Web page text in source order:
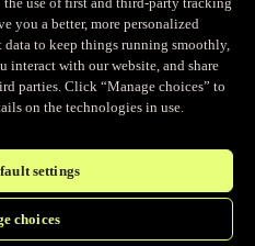
real-time
data
you a better, more personalized
to keep things running smoothly,
interact with our website, and share
parties. Click “Manage choices” to
on the technologies in use.
settings
choices